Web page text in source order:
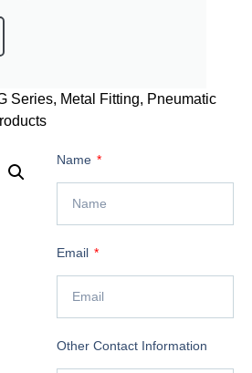
Series, Metal Fitting, Pneumatic
Name
Email
Other Contact Information